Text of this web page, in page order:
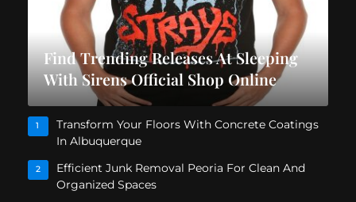
Find Trending Releases At Sleeping
With Sirens Official Shop Online
1
Transform Your Floors With Concrete Coatings
In Albuquerque
2
Efficient Junk Removal Peoria For Clean And
Organized Spaces